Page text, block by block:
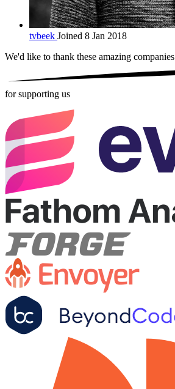
tvbeek Joined 8 Jan 2018
We'd like to thank these amazing companies
for supporting us